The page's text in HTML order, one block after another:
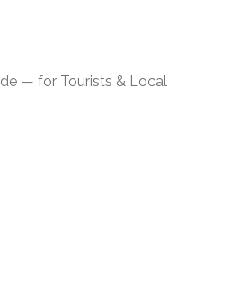
— for Tourists & Local